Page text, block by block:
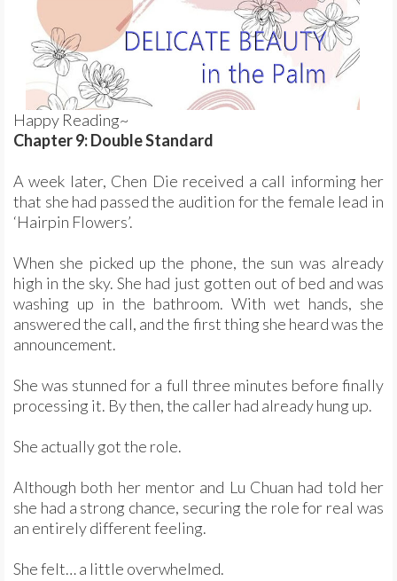
Happy Reading~
Chapter 9: Double Standard
A week later, Chen Die received a call informing her
that she had passed the audition for the female lead in
‘Hairpin Flowers’.
When she picked up the phone, the sun was already
high in the sky. She had just gotten out of bed and was
washing up in the bathroom. With wet hands, she
answered the call, and the first thing she heard was the
announcement.
She was stunned for a full three minutes before finally
processing it. By then, the caller had already hung up.
She actually got the role.
Although both her mentor and Lu Chuan had told her
she had a strong chance, securing the role for real was
an entirely different feeling.
She felt… a little overwhelmed.